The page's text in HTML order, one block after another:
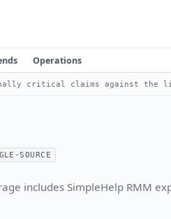
Operations
critical claims against the
SOURCE
includes SimpleHelp RMM